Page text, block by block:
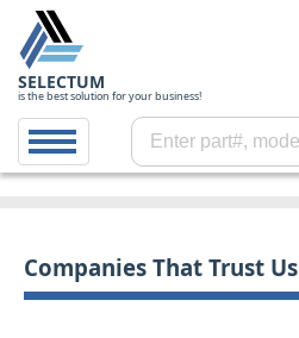
SELECTUM
is the best solution for your business!
Companies That Trust Us